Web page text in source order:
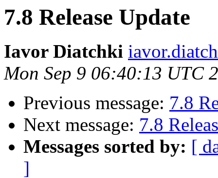
7.8 Release Update
Iavor Diatchki
Mon Sep 9 06:40:13 UTC
Previous message: 7.8
Next message: 7.8
Messages sorted by: [
]